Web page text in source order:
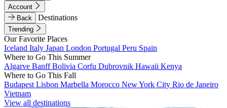
Account
Back
Destinations
Trending
Our Favorite Places
Iceland Italy Japan London Portugal Peru Spain
Where to Go This Summer
Algarve BanffBolivia Corfu Dubrovnik Hawaii Kenya
Where to Go This Fall
Budapest Lisbon Marbella Morocco New York City Rio de Janeiro
Vietnam
View all destinations